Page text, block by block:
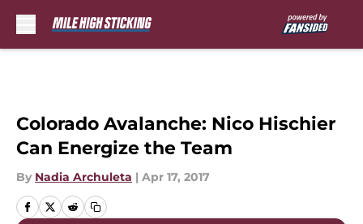
Colorado Avalanche: Nico Hischier
Can Energize the Team
By Nadia Archuleta | Apr 17, 2017